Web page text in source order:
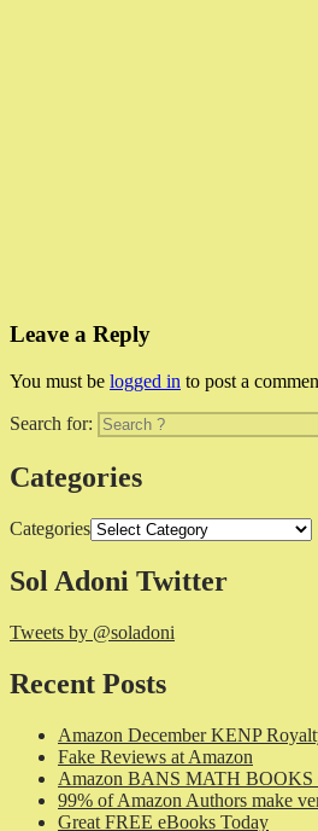
Leave a Reply
You must be logged in to post a
Search for:
Categories
Categories
Sol Adoni Twitter
Tweets by @soladoni
Recent Posts
Amazon December KENP
Fake Reviews at Amazon
Amazon BANS MATH BOOKS
99% of Amazon Authors make
Great FREE eBooks Today